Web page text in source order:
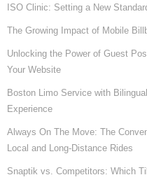
ISO Clinic: Setting a New
The Growing Impact of Mobile
Unlocking the Power of Guest
Your Website
Boston Limo Service with
Experience
Always On The Move: The
Local and Long-Distance Rides
Snaptik vs. Competitors: Which